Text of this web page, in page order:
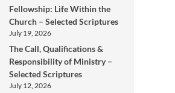
Fellowship: Life Within the
Church – Selected Scriptures
July 19, 2026
The Call, Qualifications &
Responsibility of Ministry –
Selected Scriptures
July 12, 2026